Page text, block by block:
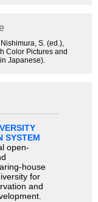
S. (ed.),
Color Pictures and
Japanese).
SYSTEM
open-
house
for
and